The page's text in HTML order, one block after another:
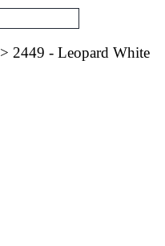
> 2449 - Leopard White